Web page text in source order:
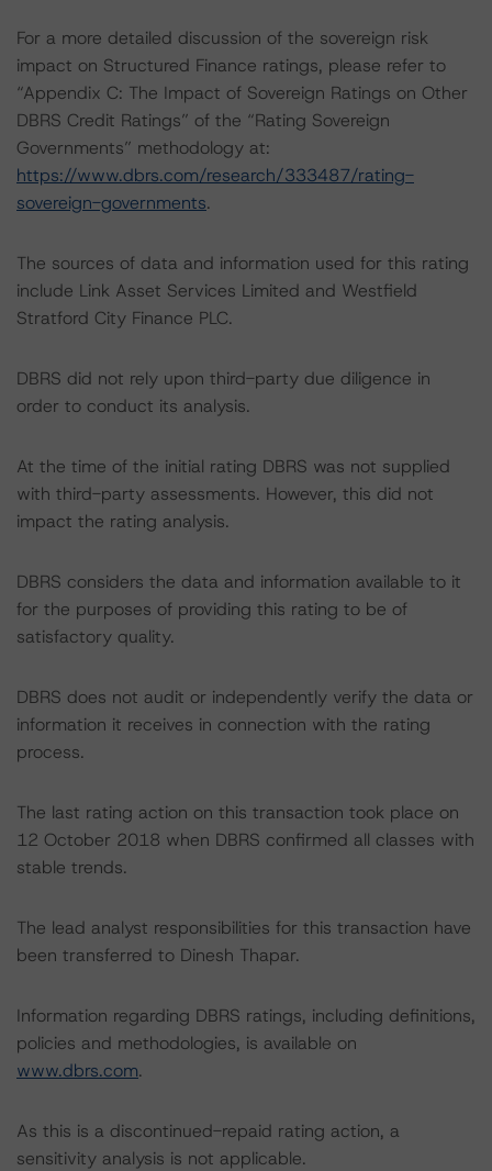
For a more detailed discussion of the sovereign risk
impact on Structured Finance ratings, please refer to
“Appendix C: The Impact of Sovereign Ratings on Other
DBRS Credit Ratings” of the “Rating Sovereign
Governments” methodology at:
https://www.dbrs.com/research/333487/rating-
sovereign-governments.
The sources of data and information used for this rating
include Link Asset Services Limited and Westfield
Stratford City Finance PLC.
DBRS did not rely upon third-party due diligence in
order to conduct its analysis.
At the time of the initial rating DBRS was not supplied
with third-party assessments. However, this did not
impact the rating analysis.
DBRS considers the data and information available to it
for the purposes of providing this rating to be of
satisfactory quality.
DBRS does not audit or independently verify the data or
information it receives in connection with the rating
process.
The last rating action on this transaction took place on
12 October 2018 when DBRS confirmed all classes with
stable trends.
The lead analyst responsibilities for this transaction have
been transferred to Dinesh Thapar.
Information regarding DBRS ratings, including definitions,
policies and methodologies, is available on
www.dbrs.com.
As this is a discontinued-repaid rating action, a
sensitivity analysis is not applicable.